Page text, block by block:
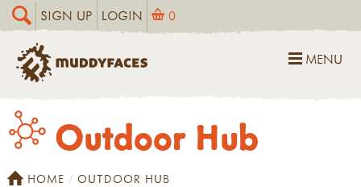
SIGN UP LOGIN 0
MENU
Outdoor Hub
HOME OUTDOOR HUB